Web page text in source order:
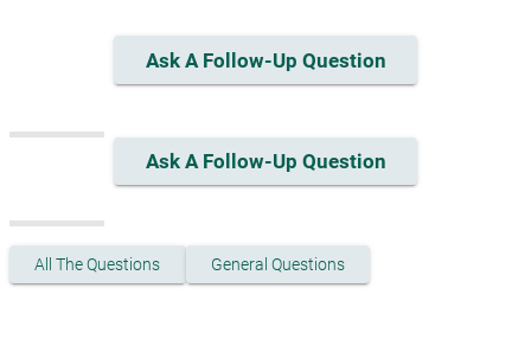
Ask A Follow-Up Question
Ask A Follow-Up Question
All The Questions General Questions